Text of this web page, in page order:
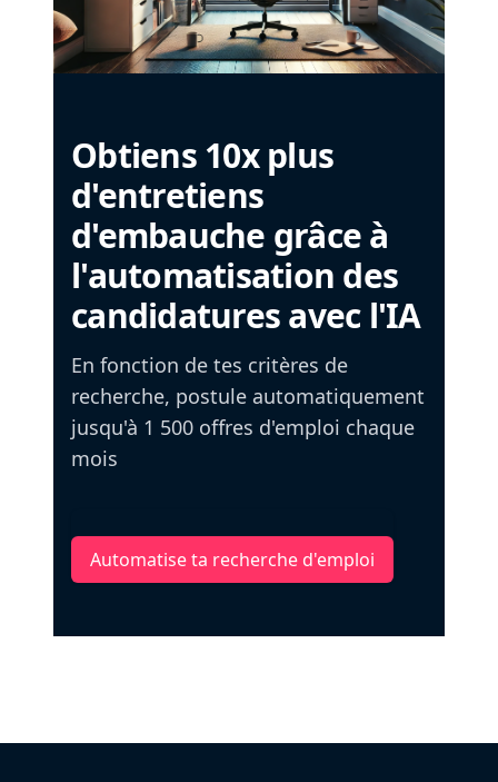
Obtiens 10x plus
d'entretiens
d'embauche grâce à
l'automatisation des
candidatures avec l'IA
En fonction de tes critères de
recherche, postule automatiquement
jusqu'à 1 500 offres d'emploi chaque
mois
Automatise ta recherche d'emploi